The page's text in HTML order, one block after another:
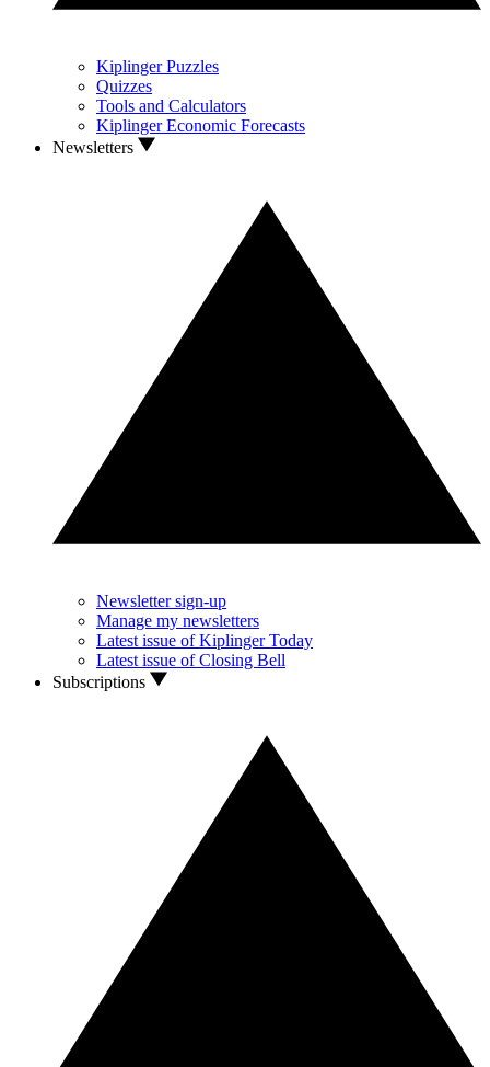
Kiplinger Puzzles
Quizzes
Tools and Calculators
Kiplinger Economic Forecasts
Newsletters
Newsletter sign-up
Manage my newsletters
Latest issue of Kiplinger Today
Latest issue of Closing Bell
Subscriptions